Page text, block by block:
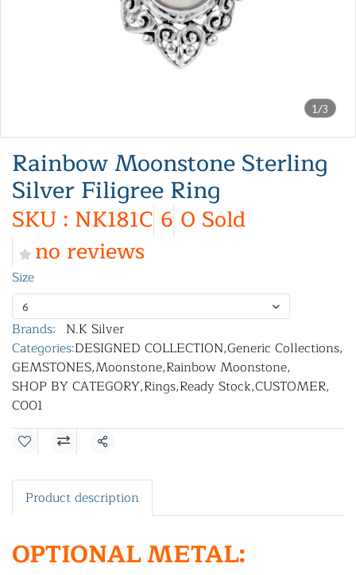
1/3
Rainbow Moonstone Sterling
Silver Filigree Ring
SKU : NK181C 6 0 Sold
no reviews
Size
6
Brands: N.K Silver
Categories:DESIGNED COLLECTION,Generic Collections,
GEMSTONES,Moonstone,Rainbow Moonstone,
SHOP BY CATEGORY,Rings,Ready Stock,CUSTOMER,
C001
Share
Product description
OPTIONAL METAL: